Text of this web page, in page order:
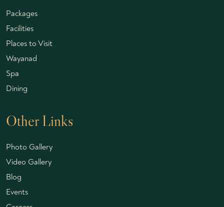
Packages
Facilities
Places to Visit
Wayanad
Spa
Dining
Other Links
Photo Gallery
Video Gallery
Blog
Events